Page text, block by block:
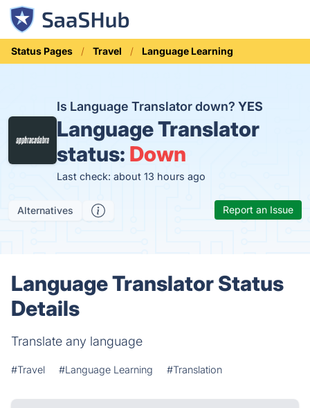
Status Pages Travel Language Learning
Is Language Translator down? YES
Language Translator
status: Down
Last check: about 13 hours ago
Alternatives Report an Issue
Language Translator Status
Details
Translate any language
#Travel #Language Learning #Translation